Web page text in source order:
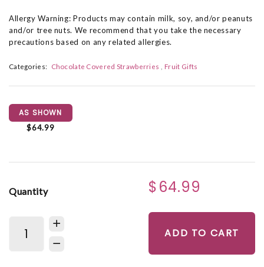
Allergy Warning: Products may contain milk, soy, and/or peanuts
and/or tree nuts. We recommend that you take the necessary
precautions based on any related allergies.
Categories: Chocolate Covered Strawberries Fruit Gifts
AS SHOWN
$64.99
Quantity $64.99
ADD TO CART